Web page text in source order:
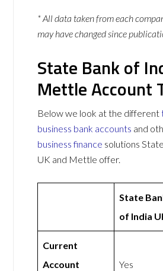
* All data taken from each
may have changed since
State Bank of
Mettle Account
Below we look at the different
business bank accounts and
business finance solutions
UK and Mettle offer.
State
of India
Current
Account
Yes